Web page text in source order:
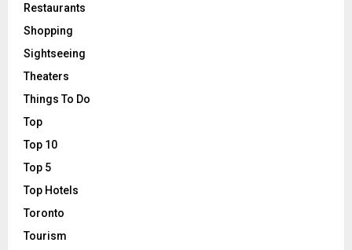
Restaurants
Shopping
Sightseeing
Theaters
Things To Do
Top
Top 10
Top 5
Top Hotels
Toronto
Tourism